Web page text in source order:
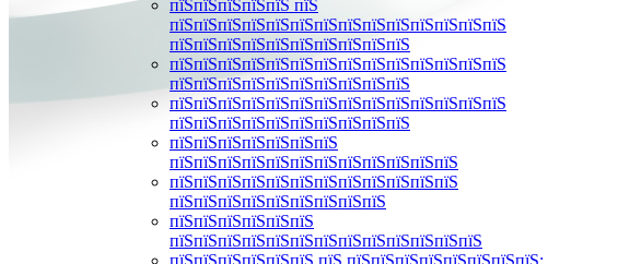
пїЅпїЅпїЅпїЅпїЅ пїЅ
пїЅпїЅпїЅпїЅпїЅпїЅпїЅпїЅпїЅпїЅпїЅпїЅпїЅпїЅ
пїЅпїЅпїЅпїЅпїЅпїЅпїЅпїЅпїЅпїЅ
пїЅпїЅпїЅпїЅпїЅпїЅпїЅпїЅпїЅпїЅпїЅпїЅпїЅпїЅ
пїЅпїЅпїЅпїЅпїЅпїЅпїЅпїЅпїЅпїЅ
пїЅпїЅпїЅпїЅпїЅпїЅпїЅпїЅпїЅпїЅпїЅпїЅпїЅпїЅ
пїЅпїЅпїЅпїЅпїЅпїЅпїЅпїЅпїЅпїЅ
пїЅпїЅпїЅпїЅпїЅпїЅпїЅ
пїЅпїЅпїЅпїЅпїЅпїЅпїЅпїЅпїЅпїЅпїЅпїЅ
пїЅпїЅпїЅпїЅпїЅпїЅпїЅпїЅпїЅпїЅпїЅпїЅ
пїЅпїЅпїЅпїЅпїЅпїЅпїЅпїЅпїЅ
пїЅпїЅпїЅпїЅпїЅпїЅ
пїЅпїЅпїЅпїЅпїЅпїЅпїЅпїЅпїЅпїЅпїЅпїЅпїЅ
пїЅпїЅпїЅпїЅпїЅпїЅ пїЅ пїЅпїЅпїЅпїЅпїЅпїЅпїЅпїЅ: